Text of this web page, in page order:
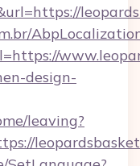
design-
leaving?